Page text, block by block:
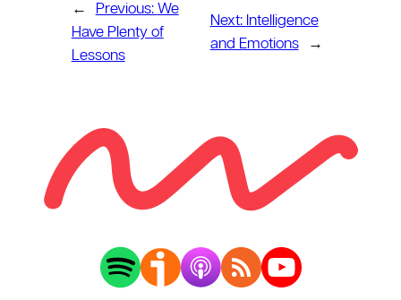
← Previous: We
Have Plenty of
Lessons
Next: Intelligence
and Emotions
→